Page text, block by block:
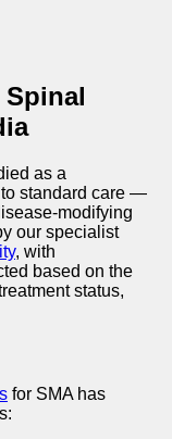
Spinal
as a
to standard care —
modifying
our specialist
, with
based on the
status,
for SMA has